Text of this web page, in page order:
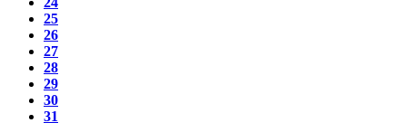
25
26
27
28
29
30
31